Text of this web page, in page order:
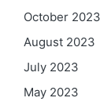
October 2023
August 2023
July 2023
May 2023